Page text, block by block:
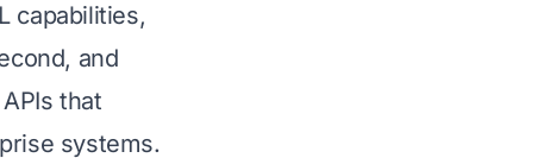
capabilities,
and
that
systems.